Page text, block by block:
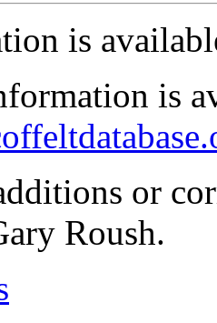
is
is
or
Roush.